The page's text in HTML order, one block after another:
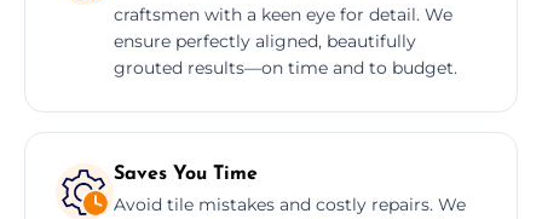
craftsmen with a keen eye for detail. We
ensure perfectly aligned, beautifully
grouted results—on time and to budget.
Saves You Time
Avoid tile mistakes and costly repairs. We